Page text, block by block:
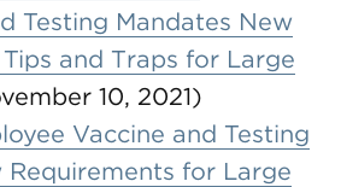
Testing Mandates New
and Traps for Large
10, 2021)
Vaccine and Testing
Requirements for Large